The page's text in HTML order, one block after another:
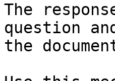
The
question
the